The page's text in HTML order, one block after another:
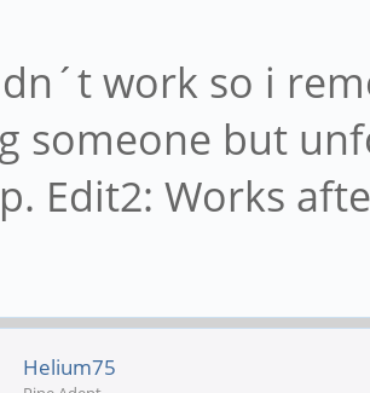
work so i
someone but
Edit2: Works
Helium75